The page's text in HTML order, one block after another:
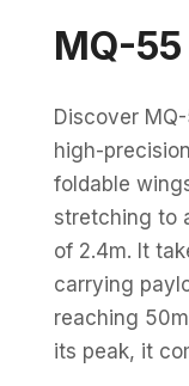
MQ-
Discover
high-
foldable
stretching to
of 2.4m. It
carrying
reaching
its peak, it